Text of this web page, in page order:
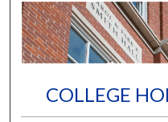
COLLEGE